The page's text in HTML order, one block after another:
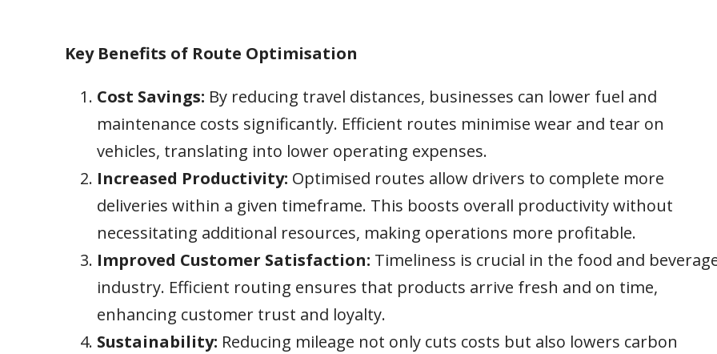
Key Benefits of Route Optimisation
Cost Savings: By reducing travel distances, businesses can lower fuel and
maintenance costs significantly. Efficient routes minimise wear and tear on
vehicles, translating into lower operating expenses.
Increased Productivity: Optimised routes allow drivers to complete more
deliveries within a given timeframe. This boosts overall productivity without
necessitating additional resources, making operations more profitable.
Improved Customer Satisfaction: Timeliness is crucial in the food and
industry. Efficient routing ensures that products arrive fresh and on time,
enhancing customer trust and loyalty.
Sustainability: Reducing mileage not only cuts costs but also lowers carbon